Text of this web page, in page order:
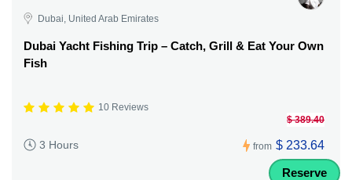
Dubai, United Arab Emirates
Dubai Yacht Fishing Trip – Catch, Grill & Eat Your Own
Fish
10 Reviews
3 Hours from
$ 389.40
$ 233.64
Reserve